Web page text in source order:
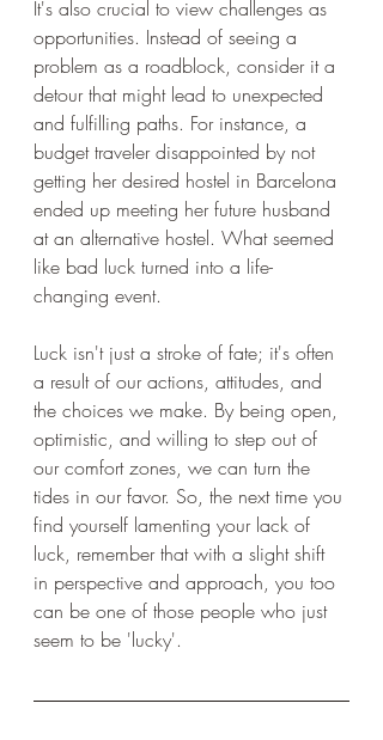
It's also crucial to view challenges as
opportunities. Instead of seeing a
problem as a roadblock, consider it a
detour that might lead to unexpected
and fulfilling paths. For instance, a
budget traveler disappointed by not
getting her desired hostel in Barcelona
ended up meeting her future husband
at an alternative hostel. What seemed
like bad luck turned into a life-
changing event.
Luck isn't just a stroke of fate; it's often
a result of our actions, attitudes, and
the choices we make. By being open,
optimistic, and willing to step out of
our comfort zones, we can turn the
tides in our favor. So, the next time you
find yourself lamenting your lack of
luck, remember that with a slight shift
in perspective and approach, you too
can be one of those people who just
seem to be 'lucky'.